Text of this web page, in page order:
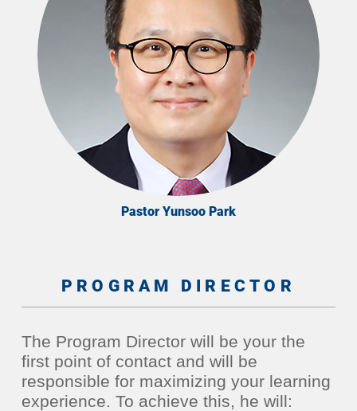
Pastor Yunsoo Park
PROGRAM DIRECTOR
The Program Director will be your the
first point of contact and will be
responsible for maximizing your learning
experience. To achieve this, he will: